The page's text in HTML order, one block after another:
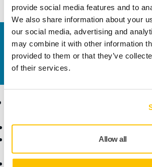
provide social media features and to
We also share information about your
our social media, advertising and
may combine it with other information
provided to them or that they’ve
of their services.
Allow all
Contact us
Do you want to know more?
our expert support team will
Abrasives and Compounds
Consumables
Industries
Solutions